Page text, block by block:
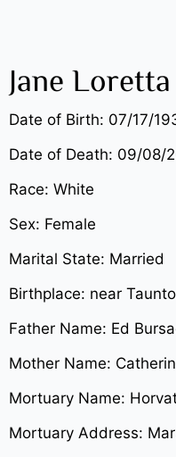
Jane
Date of Birth: 07/17/
Date of Death: 09/08/
Race: White
Sex: Female
Marital State: Married
Birthplace: near
Father Name: Ed
Mother Name:
Mortuary Name:
Mortuary Address: